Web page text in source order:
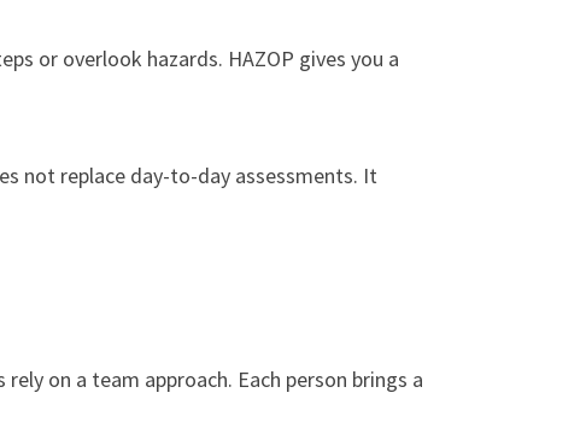
or overlook hazards. HAZOP gives you a
not replace day-to-day assessments. It
on a team approach. Each person brings a